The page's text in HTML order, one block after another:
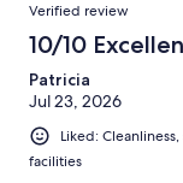
Verified review
10/10
Patricia
Jul 23, 2026
Liked:
facilities